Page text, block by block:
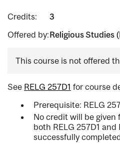
Credits:
3
Offered by:Religious Studies
This course is not offered
See RELG 257D1 for course
Prerequisite: RELG
No credit will be given
both RELG 257D1 and
successfully